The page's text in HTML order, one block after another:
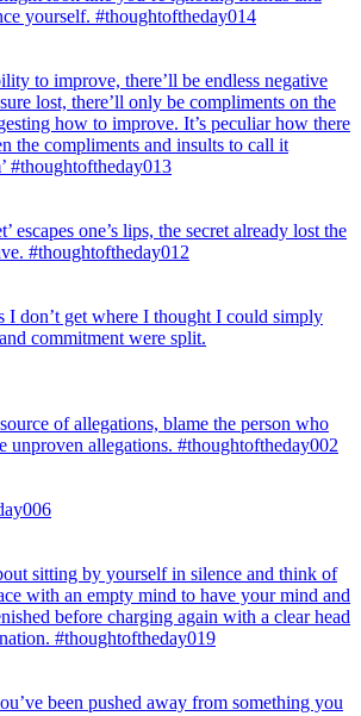
yourself. #thoughtoftheday014
to improve, there’ll be endless negative
lost, there’ll only be compliments on the
how to improve. It’s peculiar how there
the compliments and insults to call it
#thoughtoftheday013
escapes one’s lips, the secret already lost the
#thoughtoftheday012
I don’t get where I thought I could simply
commitment were split.
of allegations, blame the person who
unproven allegations. #thoughtoftheday002
sitting by yourself in silence and think of
with an empty mind to have your mind and
before charging again with a clear head
#thoughtoftheday019
been pushed away from something you